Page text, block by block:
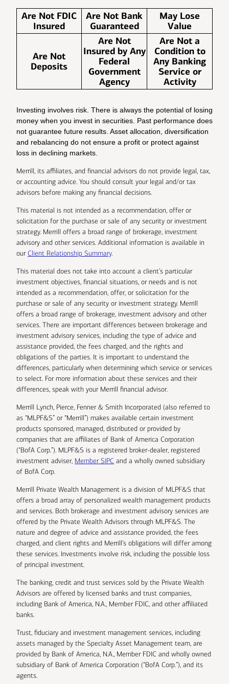
Are Not FDIC
Insured
Are Not Bank
Guaranteed
May Lose
Value
Are Not
Deposits
Are Not
Insured by Any
Federal
Government
Agency
Are Not a
Condition to
Any Banking
Service or
Activity
Investing involves risk. There is always the potential of losing
money when you invest in securities. Past performance does
not guarantee future results. Asset allocation, diversification
and rebalancing do not ensure a profit or protect against
loss in declining markets.
Merrill, its affiliates, and financial advisors do not provide legal, tax,
or accounting advice. You should consult your legal and/or tax
advisors before making any financial decisions.
This material is not intended as a recommendation, offer or
solicitation for the purchase or sale of any security or investment
strategy. Merrill offers a broad range of brokerage, investment
advisory and other services. Additional information is available in
ourClient Relationship Summary.
This material does not take into account a client’s particular
investment objectives, financial situations, or needs and is not
intended as a recommendation, offer, or solicitation for the
purchase or sale of any security or investment strategy. Merrill
offers a broad range of brokerage, investment advisory and other
services. There are important differences between brokerage and
investment advisory services, including the type of advice and
assistance provided, the fees charged, and the rights and
obligations of the parties. It is important to understand the
differences, particularly when determining which service or services
to select. For more information about these services and their
differences, speak with your Merrill financial advisor.
Merrill Lynch, Pierce, Fenner & Smith Incorporated (also referred to
as “MLPF&S” or “Merrill”) makes available certain investment
products sponsored, managed, distributed or provided by
companies that are affiliates of Bank of America Corporation
(“BofA Corp.”). MLPF&S is a registered broker-dealer, registered
investment adviser, Member SIPC and a wholly owned subsidiary
of BofA Corp.
Merrill Private Wealth Management is a division of MLPF&S that
offers a broad array of personalized wealth management products
and services. Both brokerage and investment advisory services are
offered by the Private Wealth Advisors through MLPF&S. The
nature and degree of advice and assistance provided, the fees
charged, and client rights and Merrill’s obligations will differ among
these services. Investments involve risk, including the possible loss
of principal investment.
The banking, credit and trust services sold by the Private Wealth
Advisors are offered by licensed banks and trust companies,
including Bank of America, N.A., Member FDIC, and other affiliated
banks.
Trust, fiduciary and investment management services, including
assets managed by the Specialty Asset Management team, are
provided by Bank of America, N.A., Member FDIC and wholly owned
subsidiary of Bank of America Corporation (“BofA Corp.”), and its
agents.